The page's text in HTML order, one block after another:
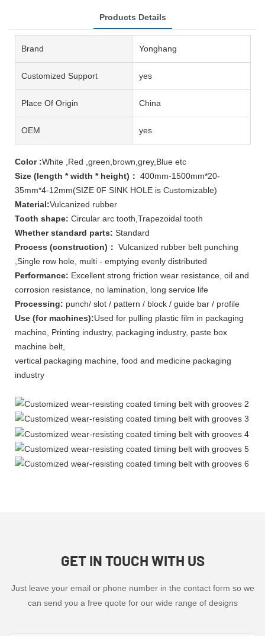
Products Details
Brand Yonghang
Customized Support yes
Place Of Origin China
OEM yes
Color :White ,Red ,green,brown,grey,Blue etc
Size (length * width * height)： 400mm-1500mm*20-
35mm*4-12mm(SIZE 0F SINK HOLE is Customizable)
Material:Vulcanized rubber
Tooth shape: Circular arc tooth,Trapezoidal tooth
Whether standard parts: Standard
Process (construction)： Vulcanized rubber belt punching
,Single row hole, multi - emptying evenly distributed
Performance: Excellent strong friction wear resistance, oil and
corrosion resistance, no lamination, long service life
Processing: punch/ slot / pattern / block / guide bar / profile
Use (for machines):Used for pulling plastic film in packaging
machine, Printing industry, packaging industry, paste box
machine belt,
vertical packaging machine, food and medicine packaging
industry
GET IN TOUCH WITH US
Just leave your email or phone number in the contact form so we
can send you a free quote for our wide range of designs